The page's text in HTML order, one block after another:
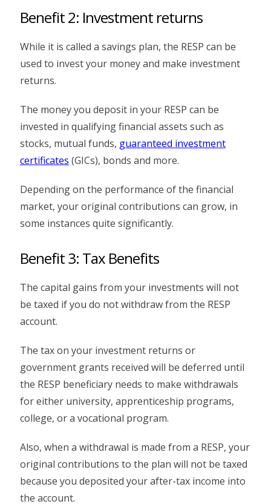
Benefit 2: Investment returns
While it is called a savings plan, the RESP can be
used to invest your money and make investment
returns.
The money you deposit in your RESP can be
invested in qualifying financial assets such as
stocks, mutual funds, guaranteed investment
certificates (GICs), bonds and more.
Depending on the performance of the financial
market, your original contributions can grow, in
some instances quite significantly.
Benefit 3: Tax Benefits
The capital gains from your investments will not
be taxed if you do not withdraw from the RESP
account.
The tax on your investment returns or
government grants received will be deferred until
the RESP beneficiary needs to make withdrawals
for either university, apprenticeship programs,
college, or a vocational program.
Also, when a withdrawal is made from a RESP, your
original contributions to the plan will not be taxed
because you deposited your after-tax income into
the account.